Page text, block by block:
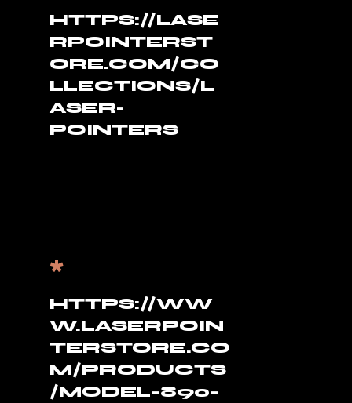
HTTPS://LASE
RPOINTERST
ORE.COM/CO
LLECTIONS/L
ASER-
POINTERS
*
HTTPS://WW
W.LASERPOIN
TERSTORE.CO
M/PRODUCTS
/MODEL-890-